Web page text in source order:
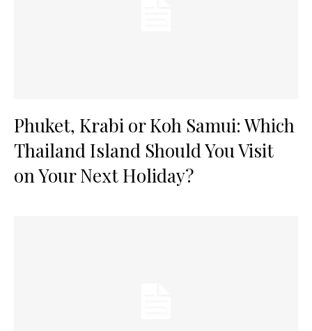
Phuket, Krabi or Koh Samui: Which
Thailand Island Should You Visit
on Your Next Holiday?